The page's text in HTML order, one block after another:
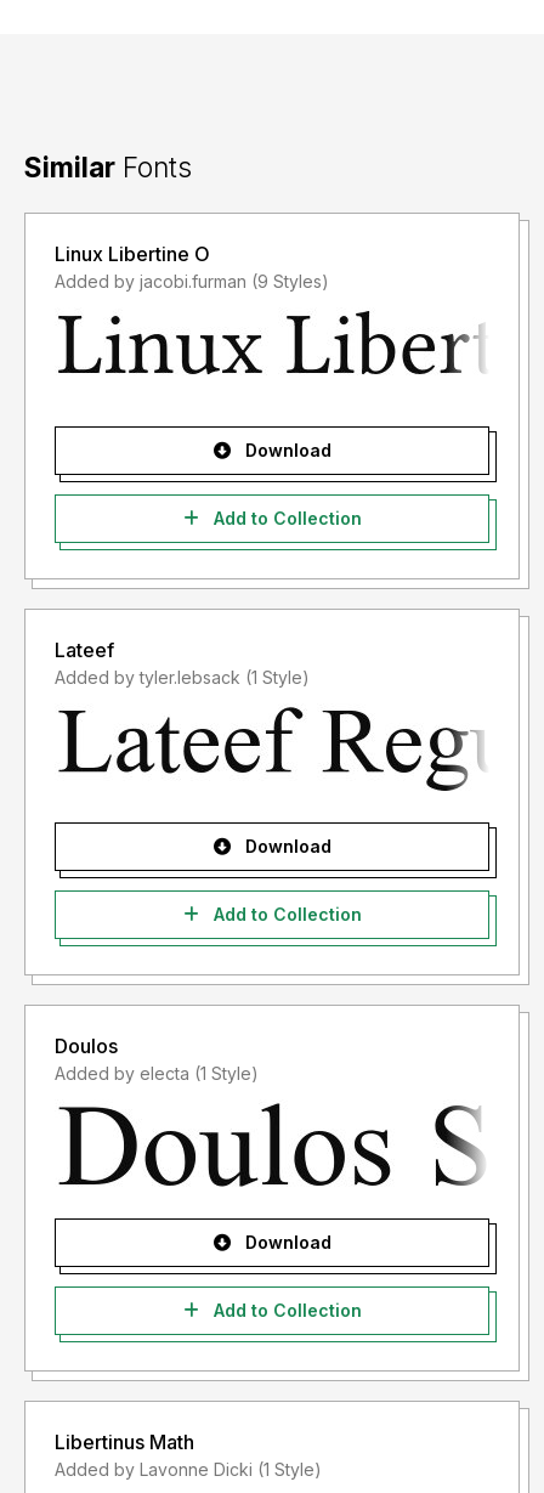
Similar Fonts
Linux Libertine O
Added by jacobi.furman (9 Styles)
Download
Add to Collection
Lateef
Added by tyler.lebsack (1 Style)
Download
Add to Collection
Doulos
Added by electa (1 Style)
Download
Add to Collection
Libertinus Math
Added by Lavonne Dicki (1 Style)